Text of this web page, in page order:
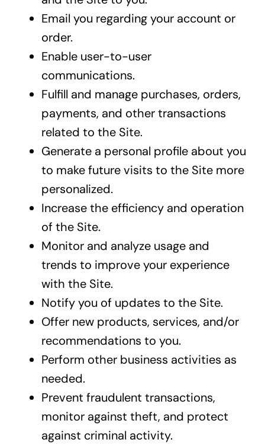
Email you regarding your account or
order.
Enable user-to-user
communications.
Fulfill and manage purchases, orders,
payments, and other transactions
related to the Site.
Generate a personal profile about you
to make future visits to the Site more
personalized.
Increase the efficiency and operation
of the Site.
Monitor and analyze usage and
trends to improve your experience
with the Site.
Notify you of updates to the Site.
Offer new products, services, and/or
recommendations to you.
Perform other business activities as
needed.
Prevent fraudulent transactions,
monitor against theft, and protect
against criminal activity.